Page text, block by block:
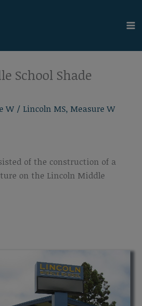
School Shade
W / Lincoln MS, Measure W
of the construction of a
on the Lincoln Middle